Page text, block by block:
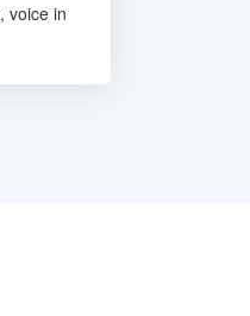
voice in